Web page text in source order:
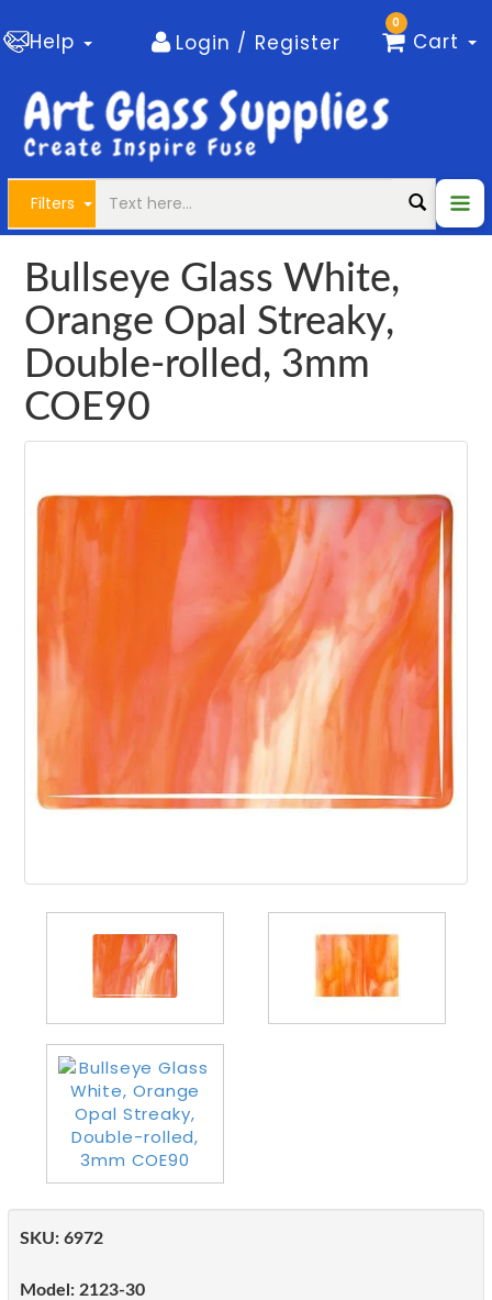
Help Login / Register
0
Cart
Filters
Bullseye Glass White,
Orange Opal Streaky,
Double-rolled, 3mm
COE90
SKU: 6972
Model: 2123-30